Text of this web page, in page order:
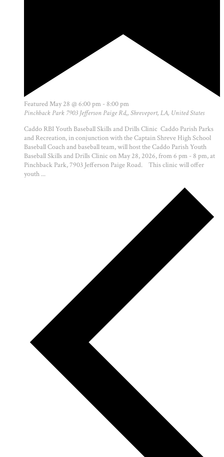
FeaturedMay 28 @ 6:00 pm - 8:00 pm
Pinchback Park 7903 Jefferson Paige Rd,, Shreveport, LA, United States
Caddo RBI Youth Baseball Skills and Drills Clinic Caddo Parish Parks
and Recreation, in conjunction with the Captain Shreve High School
Baseball Coach and baseball team, will host the Caddo Parish Youth
Baseball Skills and Drills Clinic on May 28, 2026, from 6 pm - 8 pm, at
Pinchback Park, 7903 Jefferson Paige Road. This clinic will offer
youth ...